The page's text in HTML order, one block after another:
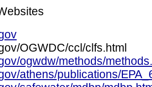
OGWDC/ccl/clfs.html
ogwdw/methods/
athens/publications/